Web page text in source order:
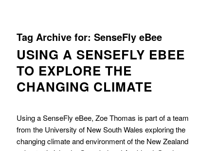
Tag Archive for: SenseFly eBee
USING A SENSEFLY EBEE
TO EXPLORE THE
CHANGING CLIMATE
Using a SenseFly eBee, Zoe Thomas is part of a team
from the University of New South Wales exploring the
changing climate and environment of the New Zealand